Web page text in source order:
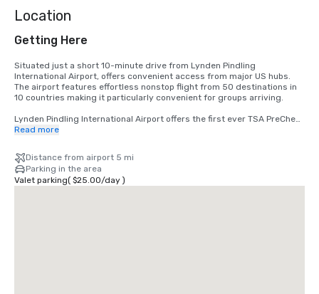
Location
Getting Here
Situated just a short 10-minute drive from Lynden Pindling
International Airport, offers convenient access from major US hubs.
The airport features effortless nonstop flight from 50 destinations in
10 countries making it particularly convenient for groups arriving.
Lynden Pindling International Airport offers the first ever TSA PreCheck
program outside of the United States, along with Global Entry for pre-
For more information: https://www.cbp.gov/travel/trusted-traveler-
programs/global-entry
Read more
Distance from airport 5 mi
Parking in the area
Valet parking( $25.00/day)